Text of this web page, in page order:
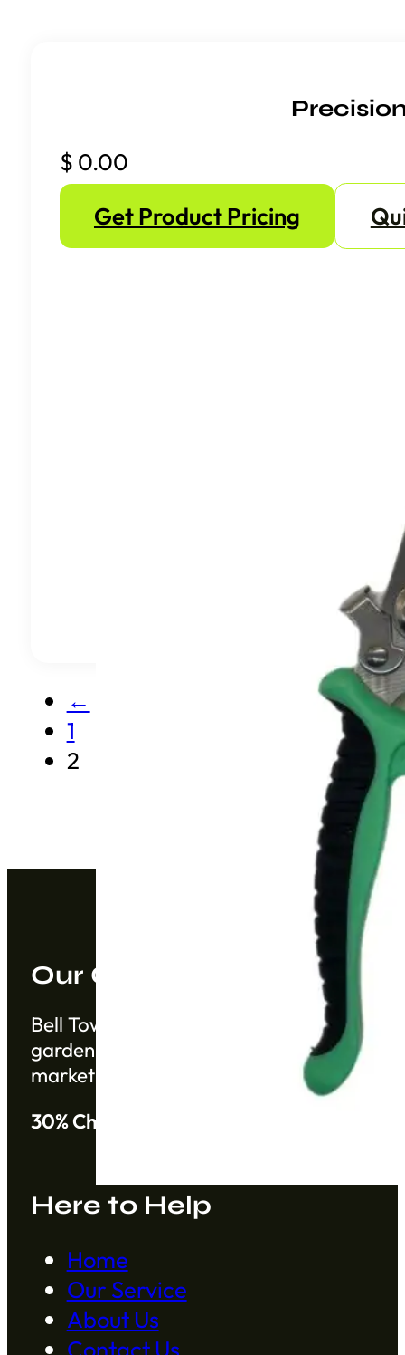
$ 0.00
Get Product Pricing
←
1
2
Our Company
Bell Tower Co. is a trusted supplier
gardening products from China from
markets.
30% Cheaper than Alibaba
Here to Help
Home
Our Service
About Us
Contact Us